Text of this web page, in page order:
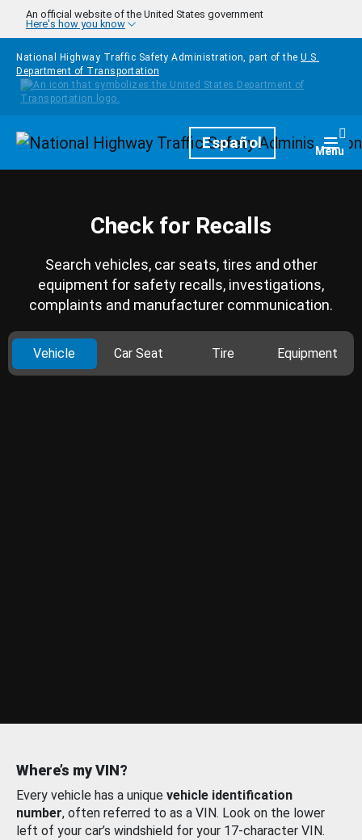
Skip to main content
An official website of the United States government
Here's how you know
National Highway Traffic Safety Administration, part of the U.S.
Department of Transportation
HomepageEspañol Menu
Check for Recalls
Search vehicles, car seats, tires and other
equipment for safety recalls, investigations,
complaints and manufacturer communication.
Vehicle Car Seat Tire Equipment
Where’s my VIN?
Every vehicle has a unique vehicle identification
number, often referred to as a VIN. Look on the lower
left of your car’s windshield for your 17-character VIN.